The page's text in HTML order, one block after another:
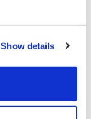
Show details